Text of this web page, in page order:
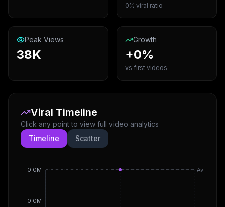
0% viral ratio
Peak Views
38K
Growth
+0%
vs first videos
Viral Timeline
Click any point to view full video analytics
Timeline
Scatter
0.0M
0.0M Avg